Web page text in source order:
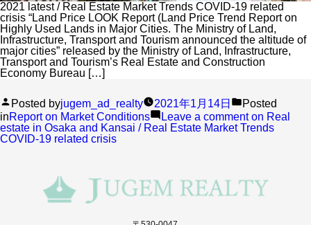
2021 latest / Real Estate Market Trends COVID-19 related
crisis “Land Price LOOK Report (Land Price Trend Report on
Highly Used Lands in Major Cities. The Ministry of Land,
Infrastructure, Transport and Tourism announced the altitude of
major cities” released by the Ministry of Land, Infrastructure,
Transport and Tourism’s Real Estate and Construction
Economy Bureau […]
Posted byjugem_ad_realty 2021年1月14日
Posted
inReport on Market Conditions Leave a commenton Real
estate in Osaka and Kansai / Real Estate Market Trends
COVID-19 related crisis